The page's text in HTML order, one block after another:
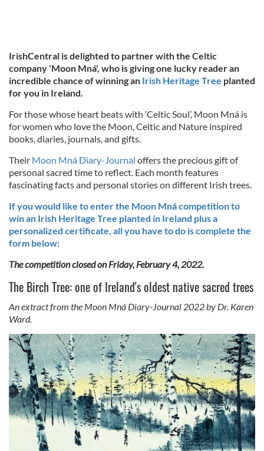
IrishCentral is delighted to partner with the Celtic
company 'Moon Mná', who is giving one lucky reader an
incredible chance of winning an Irish Heritage Tree planted
for you in Ireland.
For those whose heart beats with ‘Celtic Soul’, Moon Mná is
for women who love the Moon, Celtic and Nature inspired
books, diaries, journals, and gifts.
Their Moon Mná Diary-Journal offers the precious gift of
personal sacred time to reflect. Each month features
fascinating facts and personal stories on different Irish trees.
If you would like to enter the Moon Mná competition to
win an Irish Heritage Tree planted in Ireland plus a
personalized certificate, all you have to do is complete the
form below:
The competition closed on Friday, February 4, 2022.
The Birch Tree: one of Ireland's oldest native sacred trees
An extract from the Moon Mná Diary-Journal 2022 by Dr. Karen
Ward.